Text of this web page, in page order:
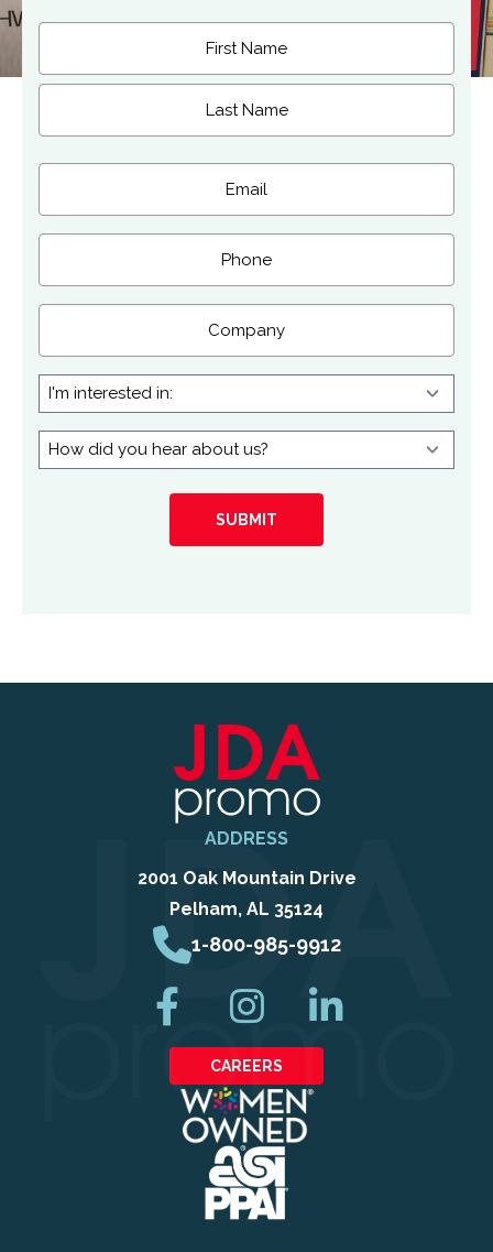
First
interested
in:
How
did
you
hear
about
ADDRESS
2001 Oak Mountain Drive
Pelham, AL 35124
1-800-985-9912
CAREERS